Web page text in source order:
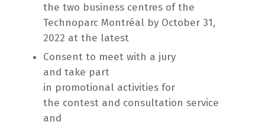
the two business centres of the
Technoparc Montréal by October 31,
2022 at the latest
Consent to meet with a jury
and take part
in promotional activities for
the contest and consultation service
and